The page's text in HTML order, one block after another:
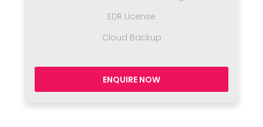
EDR License
Cloud Backup
ENQUIRE NOW